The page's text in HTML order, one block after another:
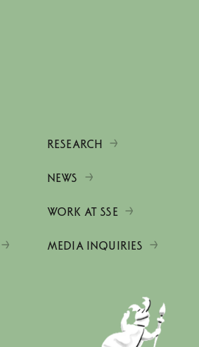
RESEARCH
NEWS
WORK AT SSE
MEDIA INQUIRIES